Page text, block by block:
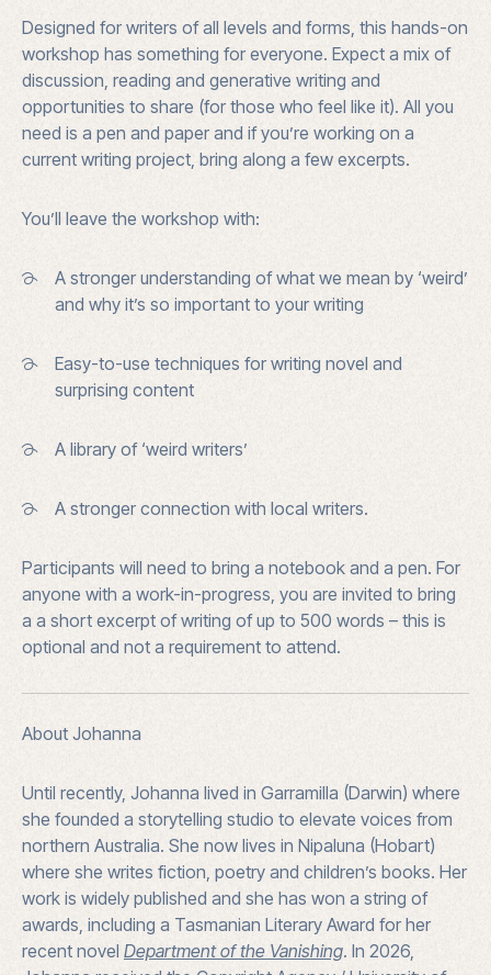
Designed for writers of all levels and forms, this hands-on
workshop has something for everyone. Expect a mix of
discussion, reading and generative writing and
opportunities to share (for those who feel like it). All you
need is a pen and paper and if you’re working on a
current writing project, bring along a few excerpts.
You’ll leave the workshop with:
A stronger understanding of what we mean by ‘weird’
and why it’s so important to your writing
Easy-to-use techniques for writing novel and
surprising content
A library of ‘weird writers’
A stronger connection with local writers.
Participants will need to bring a notebook and a pen. For
anyone with a work-in-progress, you are invited to bring
a a short excerpt of writing of up to 500 words – this is
optional and not a requirement to attend.
About Johanna
Until recently, Johanna lived in Garramilla (Darwin) where
she founded a storytelling studio to elevate voices from
northern Australia. She now lives in Nipaluna (Hobart)
where she writes fiction, poetry and children’s books. Her
work is widely published and she has won a string of
awards, including a Tasmanian Literary Award for her
recent novel Department of the Vanishing. In 2026,